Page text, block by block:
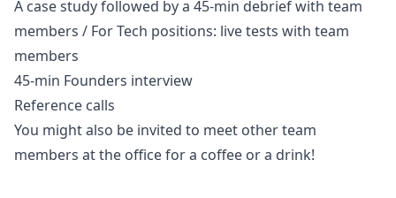
A case study followed by a 45-min debrief with team
members / For Tech positions: live tests with team
members
45-min Founders interview
Reference calls
You might also be invited to meet other team
members at the office for a coffee or a drink!